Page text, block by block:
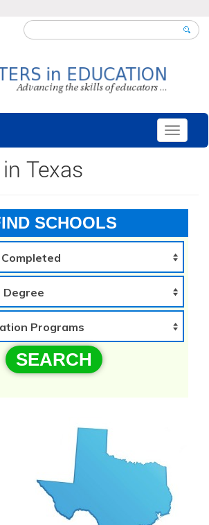
Toggle
Texas
SCHOOLS
SEARCH